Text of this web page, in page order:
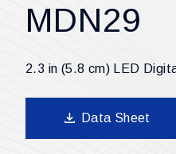
MDN29
2.3 in (5.8 cm) LED
Data Sheet